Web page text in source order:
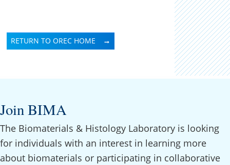
RETURN TO OREC HOME
Join BIMA
The Biomaterials & Histology Laboratory is looking
for individuals with an interest in learning more
about biomaterials or participating in collaborative